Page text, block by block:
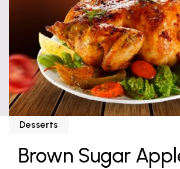
Desserts
Brown Sugar